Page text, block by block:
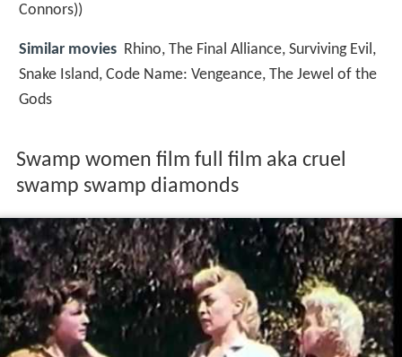
Connors))
Similar movies Rhino, The Final Alliance, Surviving Evil,
Snake Island, Code Name: Vengeance, The Jewel of the
Gods
Swamp women film full film aka cruel
swamp swamp diamonds